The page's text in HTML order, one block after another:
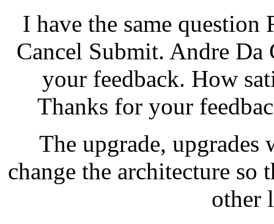
I have the same question
Cancel Submit. Andre
your feedback. How
Thanks for your
The upgrade,
change the architecture so
other